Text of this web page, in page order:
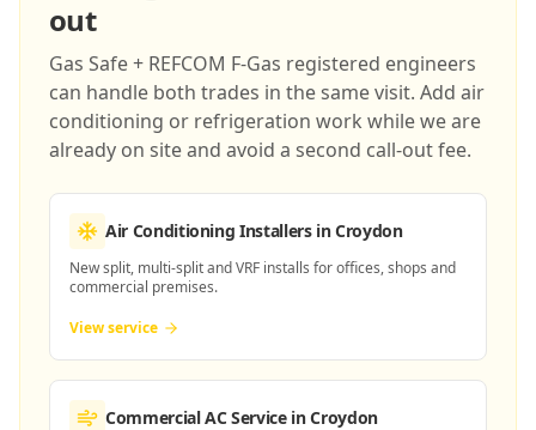
out
Gas Safe + REFCOM F-Gas registered engineers
can handle both trades in the same visit. Add air
conditioning or refrigeration work while we are
already on site and avoid a second call-out fee.
Air Conditioning Installersin Croydon
New split, multi-split and VRF installs for offices, shops and
commercial premises.
View service
Commercial AC Servicein Croydon